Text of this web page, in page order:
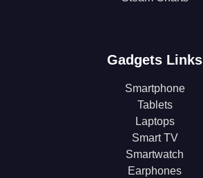
Gadgets Links
Smartphone
Tablets
Laptops
Smart TV
Smartwatch
Earphones